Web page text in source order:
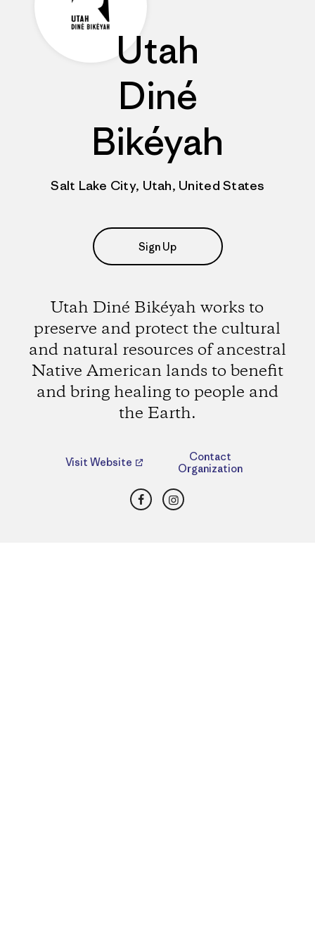
Utah
Diné
Bikéyah
Salt Lake City, Utah, United States
Sign Up
Utah Diné Bikéyah works to
preserve and protect the cultural
and natural resources of ancestral
Native American lands to benefit
and bring healing to people and
the Earth.
Visit Website
Contact
Organization
FacebookInstagram